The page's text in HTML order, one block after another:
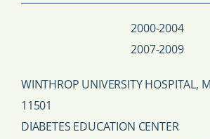
2000-2004
2007-2009
WINTHROP UNIVERSITY HOSPITAL,
11501
DIABETES EDUCATION CENTER